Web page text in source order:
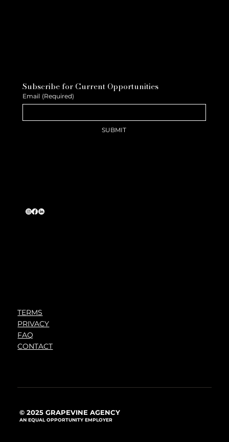
Subscribe for Current Opportunities
Email (Required)
SUBMIT
TERMS
PRIVACY
FAQ
CONTACT
© 2025 GRAPEVINE AGENCY
AN EQUAL OPPORTUNITY EMPLOYER